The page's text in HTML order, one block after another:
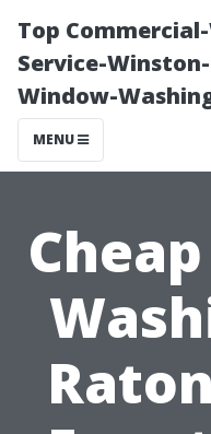
Top
Service-
Window-
MENU